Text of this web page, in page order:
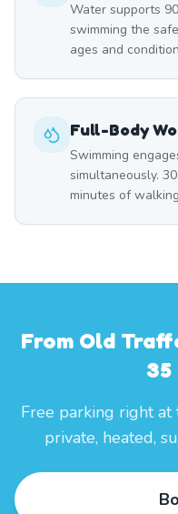
Water supports
swimming the
ages and
Full-Body
Swimming
simultaneously.
minutes of
From Old
35
Free parking right
private, heated,